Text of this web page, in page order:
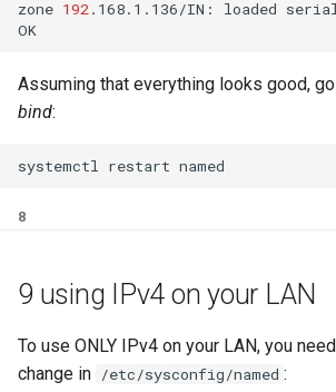
zone 192 .168.1.136/IN: loaded serial
Assuming that everything looks good,
bind:
systemctl restart
8
9 using IPv4 on your LAN
To use ONLY IPv4 on your LAN, you
change in /etc/sysconfig/named :